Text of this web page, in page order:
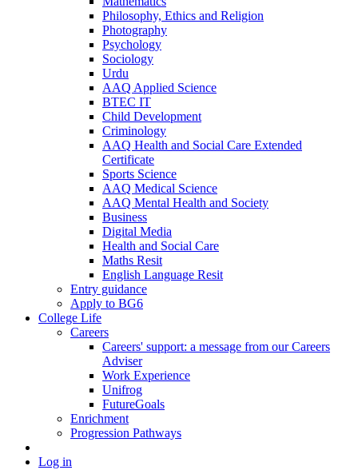
Philosophy, Ethics and Religion
Photography
Psychology
Sociology
Urdu
AAQ Applied Science
BTEC IT
Child Development
Criminology
AAQ Health and Social Care Extended
Certificate
Sports Science
AAQ Medical Science
AAQ Mental Health and Society
Business
Digital Media
Health and Social Care
Maths Resit
English Language Resit
Entry guidance
Apply to BG6
College Life
Careers
Careers' support: a message from our Careers
Adviser
Work Experience
Unifrog
FutureGoals
Enrichment
Progression Pathways
Log in